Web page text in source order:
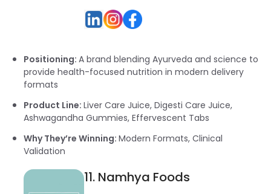
Positioning: A brand blending Ayurveda and science to
provide health-focused nutrition in modern delivery
formats
Product Line: Liver Care Juice, Digesti Care Juice,
Ashwagandha Gummies, Effervescent Tabs
Why They’re Winning: Modern Formats, Clinical
Validation
11. Namhya Foods